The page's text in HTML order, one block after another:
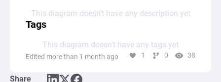
This diagram doesn’t have any description yet
Tags
This diagram doesn’t have any tags yet
Edited more than 1 month ago 1 0 38
Share